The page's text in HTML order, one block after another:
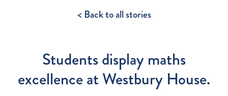
< Back to all stories
Students display maths
excellence at Westbury House.